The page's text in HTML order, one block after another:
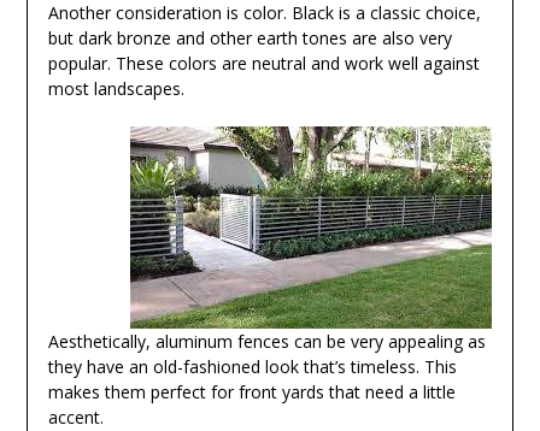
Another consideration is color. Black is a classic choice,
but dark bronze and other earth tones are also very
popular. These colors are neutral and work well against
most landscapes.
Aesthetically, aluminum fences can be very appealing as
they have an old-fashioned look that’s timeless. This
makes them perfect for front yards that need a little
accent.